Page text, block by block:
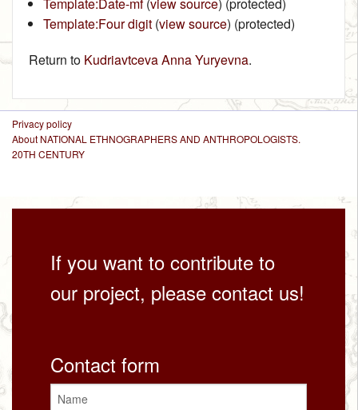
Template:Four digit(view source) (protected)
Return to Kudriavtceva Anna Yuryevna.
Privacy policy
About NATIONAL ETHNOGRAPHERS AND ANTHROPOLOGISTS.
20TH CENTURY
If you want to contribute to
our project, please contact us!
Contact form